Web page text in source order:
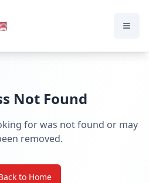
Not Found
for was not found or may
removed.
to Home